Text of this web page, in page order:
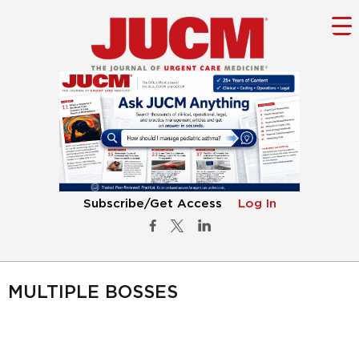
Subscribe/Get Access Log In
MULTIPLE BOSSES